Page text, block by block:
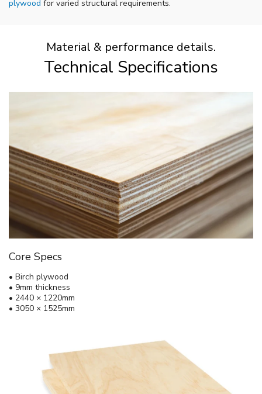
plywood for varied structural requirements.
Material & performance details.
Technical Specifications
Core Specs
• Birch plywood
• 9mm thickness
• 2440 × 1220mm
• 3050 × 1525mm